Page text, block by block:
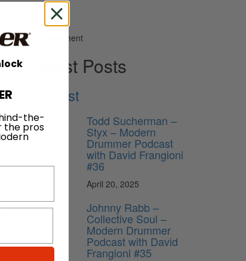
Advertisement
Latest Posts
Podcast
Todd Sucherman –
Styx – Modern
Drummer Podcast
with David Frangioni
#36
April 20, 2025
Johnny Rabb –
Collective Soul –
Modern Drummer
Podcast with David
Frangioni #35
the-
the pros